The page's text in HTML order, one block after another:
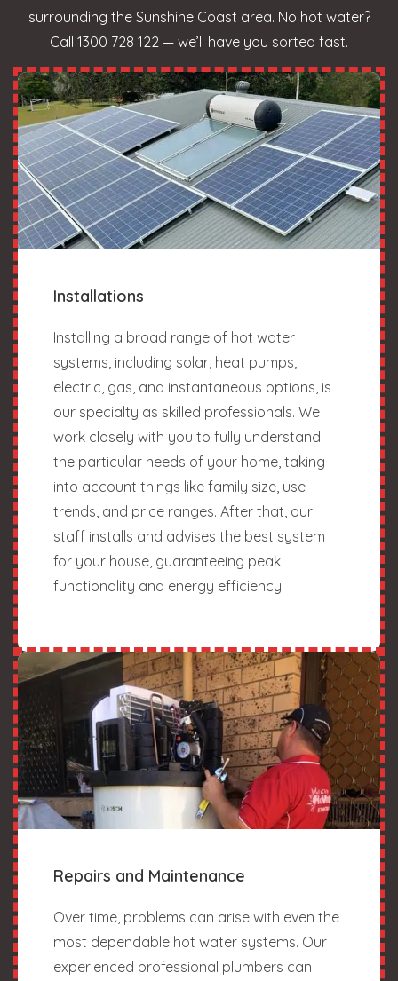
surrounding the Sunshine Coast area. No hot water?
Call 1300 728 122 — we’ll have you sorted fast.
Installations
Installing a broad range of hot water
systems, including solar, heat pumps,
electric, gas, and instantaneous options, is
our specialty as skilled professionals. We
work closely with you to fully understand
the particular needs of your home, taking
into account things like family size, use
trends, and price ranges. After that, our
staff installs and advises the best system
for your house, guaranteeing peak
functionality and energy efficiency.
Repairs and Maintenance
Over time, problems can arise with even the
most dependable hot water systems. Our
experienced professional plumbers can